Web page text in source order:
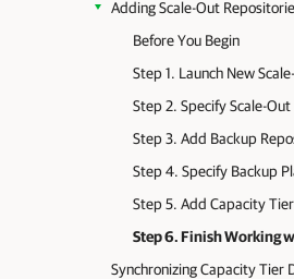
Adding Scale-Out
Before You Begin
Step 3. Add Backup
Step 4. Specify Backup
Step 5. Add Capacity Tier
Step 6. Finish Working
Synchronizing Capacity Tier